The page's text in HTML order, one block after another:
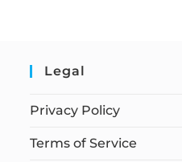
Legal
Privacy Policy
Terms of Service